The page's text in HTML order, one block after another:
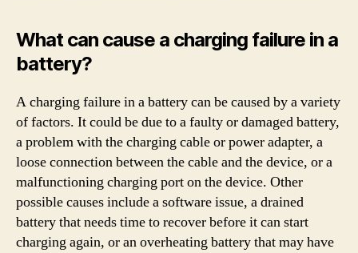
What can cause a charging failure in a
battery?
A charging failure in a battery can be caused by a variety
of factors. It could be due to a faulty or damaged battery,
a problem with the charging cable or power adapter, a
loose connection between the cable and the device, or a
malfunctioning charging port on the device. Other
possible causes include a software issue, a drained
battery that needs time to recover before it can start
charging again, or an overheating battery that may have